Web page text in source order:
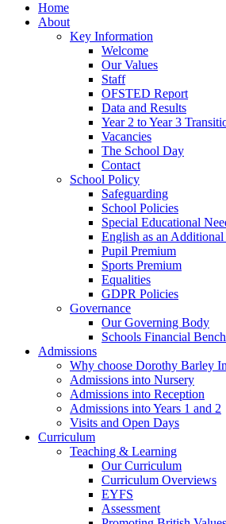
Home
About
Key Information
Welcome
Our Values
Staff
OFSTED Report
Data and Results
Year 2 to Year 3
Vacancies
The School Day
Contact
School Policy
Safeguarding
School Policies
Special Educational
English as an
Pupil Premium
Sports Premium
Equalities
GDPR Policies
Governance
Our Governing Body
Schools Financial
Admissions
Why choose Dorothy Barley
Admissions into Nursery
Admissions into Reception
Admissions into Years 1 and 2
Visits and Open Days
Curriculum
Teaching & Learning
Our Curriculum
Curriculum Overviews
EYFS
Assessment